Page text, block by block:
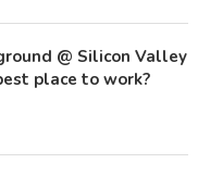
@ Silicon Valley
place to work?